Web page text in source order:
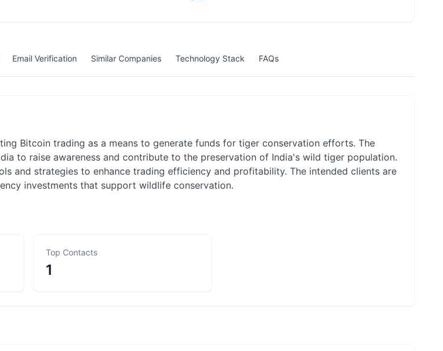
Email Verification Similar Companies Technology Stack FAQs
Bitcoin trading as a means to generate funds for tiger conservation efforts. The
to raise awareness and contribute to the preservation of India's wild tiger population.
and strategies to enhance trading efficiency and profitability. The intended clients are
investments that support wildlife conservation.
Top Contacts
1